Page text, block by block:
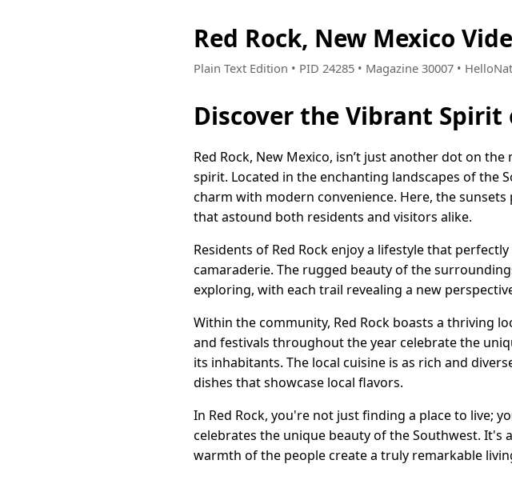
Red Rock, New Mexico
Plain Text Edition • PID 24285 • Magazine 30007 •
Discover the Vibrant Spirit
Red Rock, New Mexico, isn’t just another dot on
spirit. Located in the enchanting landscapes of the
charm with modern convenience. Here, the
that astound both residents and visitors alike.
Residents of Red Rock enjoy a lifestyle that
camaraderie. The rugged beauty of the
exploring, with each trail revealing a new
Within the community, Red Rock boasts a thriving
and festivals throughout the year celebrate the
its inhabitants. The local cuisine is as rich and
dishes that showcase local flavors.
In Red Rock, you're not just finding a place to live;
celebrates the unique beauty of the Southwest.
warmth of the people create a truly remarkable